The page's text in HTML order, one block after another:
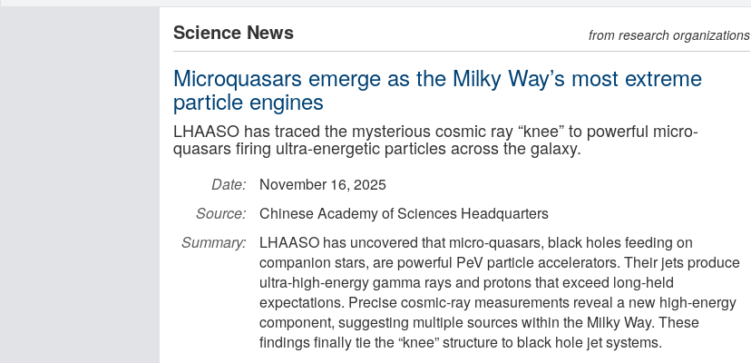
Science News from research organizations
Microquasars emerge as the Milky Way’s most extreme
particle engines
LHAASO has traced the mysterious cosmic ray “knee” to powerful micro-
quasars firing ultra-energetic particles across the galaxy.
Date:
November 16, 2025
Source:
Chinese Academy of Sciences Headquarters
Summary:
LHAASO has uncovered that micro-quasars, black holes feeding on
companion stars, are powerful PeV particle accelerators. Their jets produce
ultra-high-energy gamma rays and protons that exceed long-held
expectations. Precise cosmic-ray measurements reveal a new high-energy
component, suggesting multiple sources within the Milky Way. These
findings finally tie the “knee” structure to black hole jet systems.